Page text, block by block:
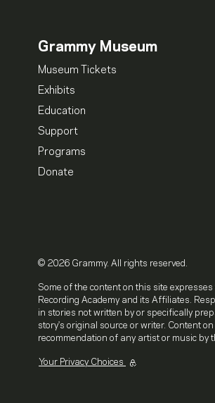
Grammy Museum
Museum Tickets
Exhibits
Education
Support
Programs
Donate
© 2026 Grammy. All rights reserved.
Some of the content on this site
Recording Academy and its Affiliates.
in stories not written by or specifically
story's original source or writer. Content
recommendation of any artist or music by
Your Privacy Choices